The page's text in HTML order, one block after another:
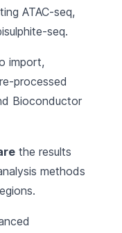
ATAC-seq,
seq.
import,
processed
Bioconductor
the results
methods